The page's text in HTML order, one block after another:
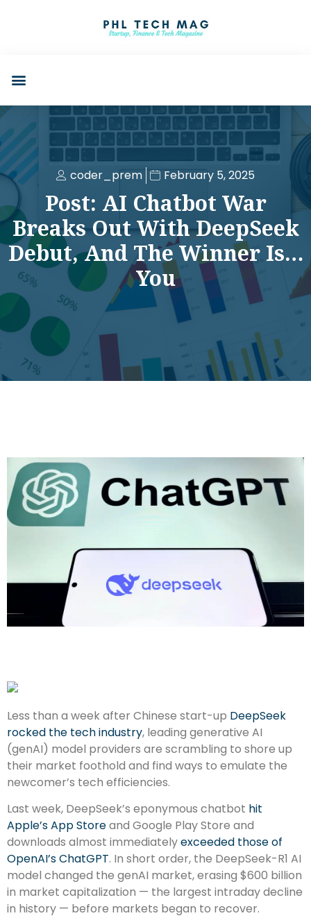
coder_prem February 5, 2025
Post: AI Chatbot War
Breaks Out With DeepSeek
Debut, And The Winner Is…
You
Less than a week after Chinese start-up DeepSeek
rocked the tech industry, leading generative AI
(genAI) model providers are scrambling to shore up
their market foothold and find ways to emulate the
newcomer’s tech efficiencies.
Last week, DeepSeek’s eponymous chatbot hit
Apple’s App Storeand Google Play Store and
downloads almost immediatelyexceeded those of
OpenAI’s ChatGPT. In short order, the DeepSeek-R1 AI
model changed the genAI market, erasing $600 billion
in market capitalization — the largest intraday decline
in history — before markets began to recover.